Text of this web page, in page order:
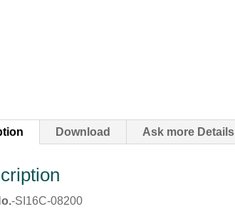
Download Ask more Details
-SI16C-08200